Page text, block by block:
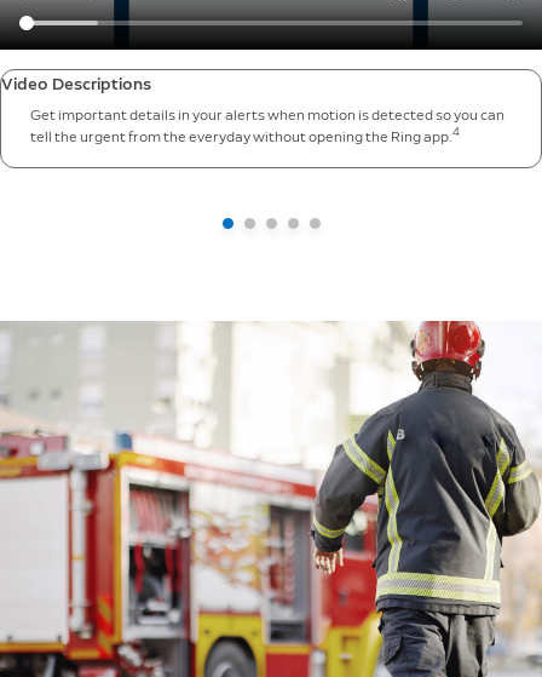
Video Descriptions
Get important details in your alerts when motion is detected so you can
tell the urgent from the everyday without opening the Ring app. 4